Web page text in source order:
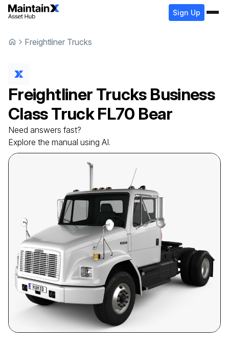
Sign Up
Freightliner Trucks
Freightliner Trucks Business
Class Truck FL70 Bear
Need answers fast?
Explore the manual using AI.